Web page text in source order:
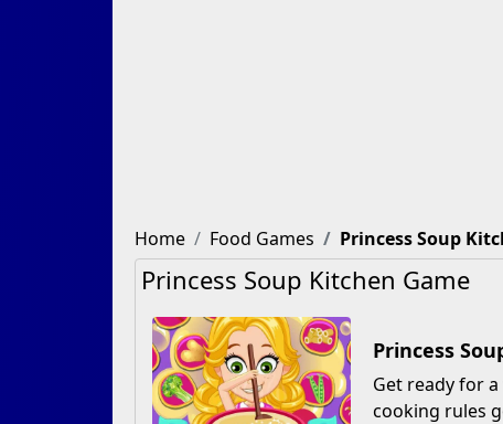
Home Food Games Princess Soup
Princess Soup Kitchen Game
Princess
Get ready for
cooking rules